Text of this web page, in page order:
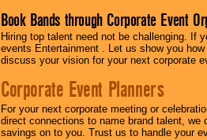
Book Bands through Corporate Event
Hiring top talent need not be challenging. If
events Entertainment . Let us show you
discuss your vision for your next corporate
Corporate Event Planners
For your next corporate meeting or
direct connections to name brand talent,
savings on to you. Trust us to handle your